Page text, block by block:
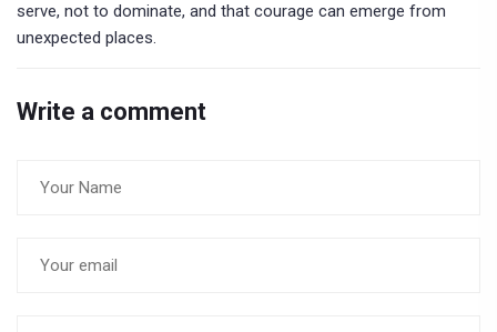
serve, not to dominate, and that courage can emerge from
unexpected places.
Write a comment